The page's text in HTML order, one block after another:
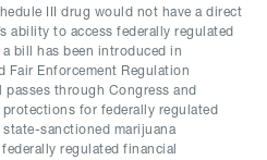
III drug would not have a direct
ability to access federally regulated
bill has been introduced in
Fair Enforcement Regulation
through Congress and
for federally regulated
sanctioned marijuana
federally regulated financial